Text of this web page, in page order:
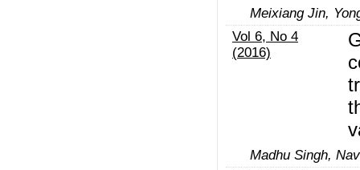
Meixiang Jin,
Vol 6, No 4
(2016)
Madhu Singh,